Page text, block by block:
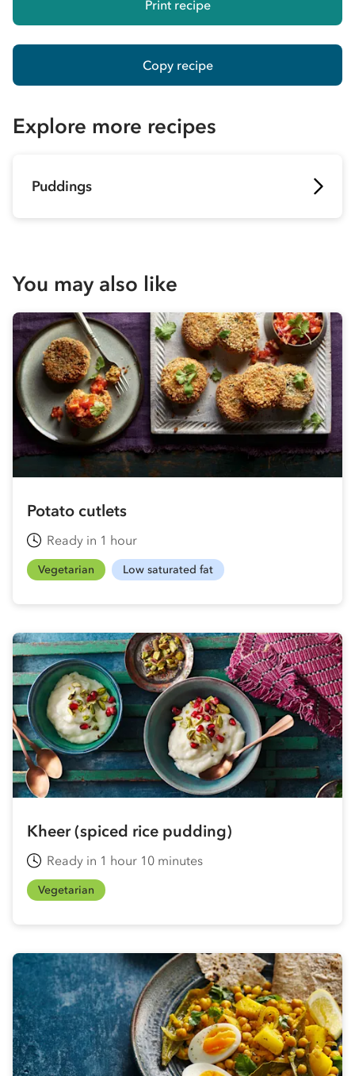
Print recipe
Copy recipe
Explore more recipes
Puddings
You may also like
Potato cutlets
Ready in 1 hour
Vegetarian Low saturated fat
Kheer (spiced rice pudding)
Ready in 1 hour 10 minutes
Vegetarian